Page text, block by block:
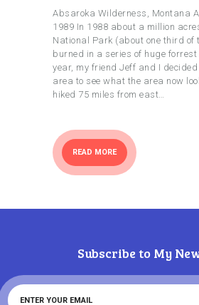
Absaroka Wilderness, Montana
1989 In 1988 about a million
National Park (about one third of
burned in a series of huge forrest
year, my friend Jeff and I decided
area to see what the area now
hiked 75 miles from east…
READ MORE
Subscribe to My